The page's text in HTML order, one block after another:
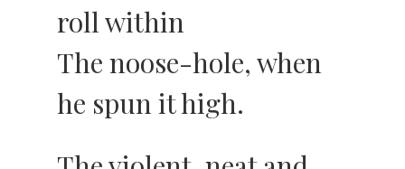
roll within
The noose-hole, when
he spun it high.